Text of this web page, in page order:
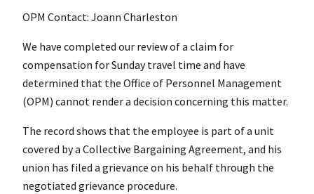
OPM Contact: Joann Charleston
We have completed our review of a claim for
compensation for Sunday travel time and have
determined that the Office of Personnel Management
(OPM) cannot render a decision concerning this matter.
The record shows that the employee is part of a unit
covered by a Collective Bargaining Agreement, and his
union has filed a grievance on his behalf through the
negotiated grievance procedure.